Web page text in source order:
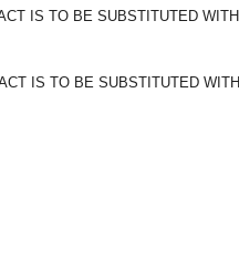
IS TO BE SUBSTITUTED WITH
IS TO BE SUBSTITUTED WITH